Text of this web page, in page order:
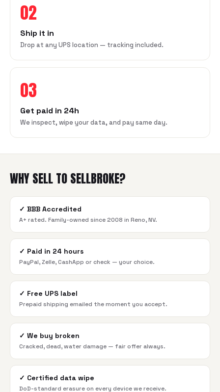
02
Ship it in
Drop at any UPS location — tracking included.
03
Get paid in 24h
We inspect, wipe your data, and pay same day.
WHY SELL TO SELLBROKE?
✓ BBB Accredited
A+ rated. Family-owned since 2008 in Reno, NV.
✓ Paid in 24 hours
PayPal, Zelle, CashApp or check — your choice.
✓ Free UPS label
Prepaid shipping emailed the moment you accept.
✓ We buy broken
Cracked, dead, water damage — fair offer always.
✓ Certified data wipe
DoD-standard erasure on every device we receive.